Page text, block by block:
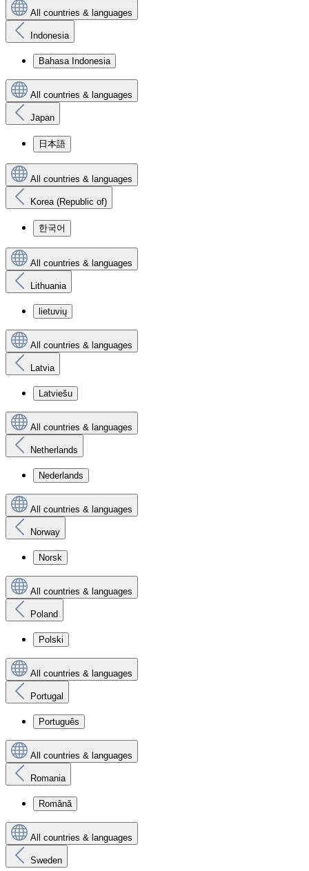
All countries & languages
Indonesia
Bahasa Indonesia
All countries & languages
Japan
日本語
All countries & languages
Korea (Republic of)
한국어
All countries & languages
Lithuania
lietuvių
All countries & languages
Latvia
Latviešu
All countries & languages
Netherlands
Nederlands
All countries & languages
Norway
Norsk
All countries & languages
Poland
Polski
All countries & languages
Portugal
Português
All countries & languages
Romania
Română
All countries & languages
Sweden